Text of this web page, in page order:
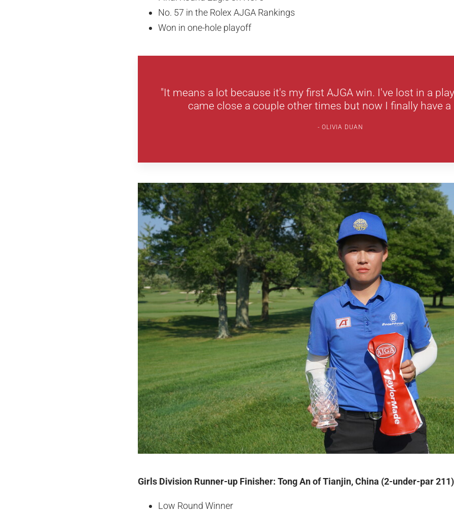
No. 57 in the Rolex AJGA Rankings
Won in one-hole playoff
"It means a lot because it's my first AJGA win. I've lost in a
came close a couple other times but now I finally have a
OLIVIA DUAN
Girls Division Runner-up Finisher: Tong An of Tianjin, China (2-under-par 211)
Low Round Winner